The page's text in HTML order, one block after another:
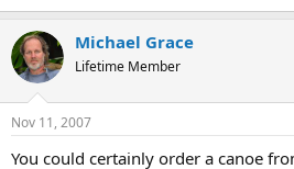
Michael Grace
Lifetime Member
Nov 11, 2007
You could certainly order a canoe